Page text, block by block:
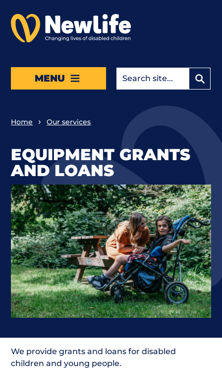
MENU
Home Our services
EQUIPMENT GRANTS
AND LOANS
We provide grants and loans for disabled
children and young people.